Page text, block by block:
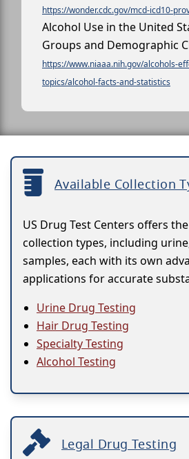
https://wonder.cdc.gov/mcd-icd10-
Alcohol Use in the United
Groups and Demographic
https://www.niaaa.nih.gov/alcohols-
topics/alcohol-facts-and-statistics
Available Collection
US Drug Test Centers offers
collection types, including
samples, each with its own
applications for accurate
Urine Drug Testing
Hair Drug Testing
Specialty Testing
Alcohol Testing
Legal Drug Testing